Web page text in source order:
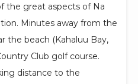
the great aspects of Na
Minutes away from the
the beach (Kahaluu Bay,
Club golf course.
distance to the